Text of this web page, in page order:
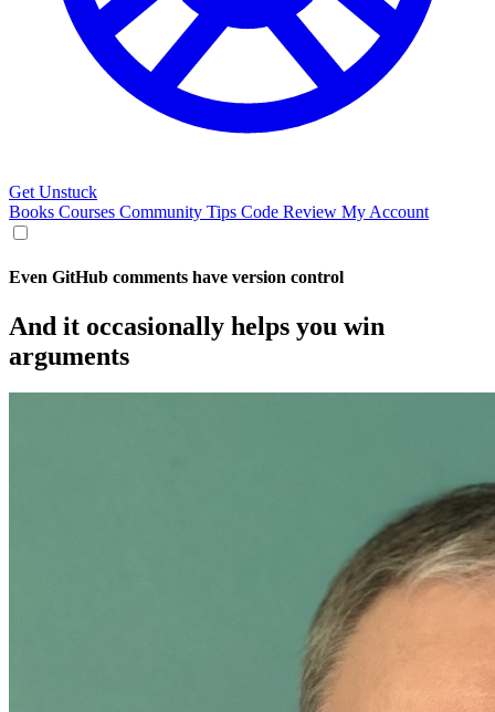
Get Unstuck
Books Courses Community Tips Code Review My Account
Even GitHub comments have version control
And it occasionally helps you win
arguments